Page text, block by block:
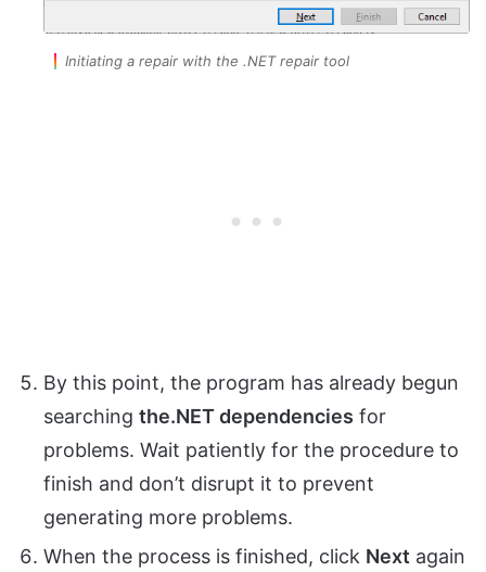
Initiating a repair with the .NET repair tool
By this point, the program has already begun
searching the.NET dependencies for
problems. Wait patiently for the procedure to
finish and don’t disrupt it to prevent
generating more problems.
When the process is finished, click Next again